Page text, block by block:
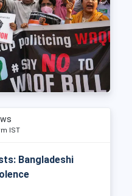
IST
Bangladeshi